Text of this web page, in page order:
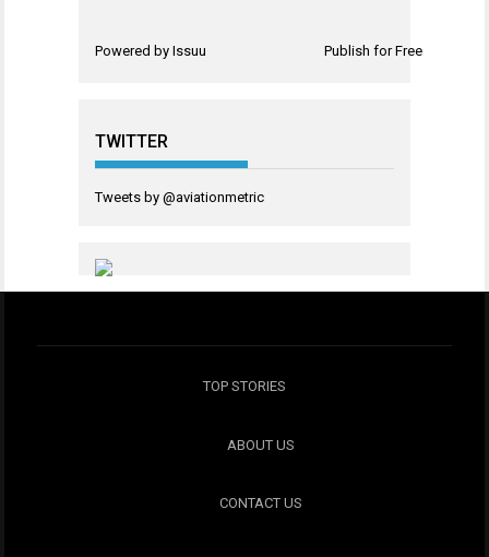
Powered by Issuu Publish for Free
TWITTER
Tweets by @aviationmetric
TOP STORIES
ABOUT US
CONTACT US